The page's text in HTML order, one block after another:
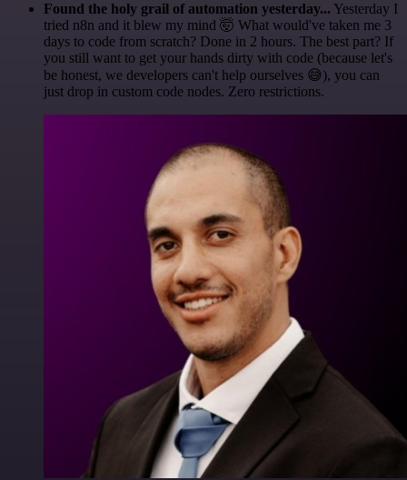
Found the holy grail of automation yesterday... Yesterday I
tried n8n and it blew my mind 🤯 What would've taken me 3
days to code from scratch? Done in 2 hours. The best part? If
you still want to get your hands dirty with code (because let's
be honest, we developers can't help ourselves 😅), you can
just drop in custom code nodes. Zero restrictions.